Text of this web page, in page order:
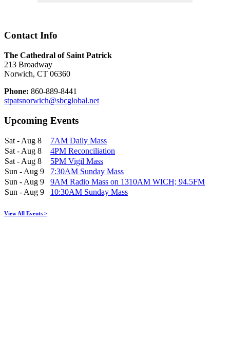
Contact Info
The Cathedral of Saint Patrick
213 Broadway
Norwich, CT 06360
Phone: 860-889-8441
stpatsnorwich@sbcglobal.net
Upcoming Events
Sat - Aug 8
7AM Daily Mass
Sat - Aug 8
4PM Reconciliation
Sat - Aug 8
5PM Vigil Mass
Sun - Aug 9
7:30AM Sunday Mass
Sun - Aug 9
9AM Radio Mass on 1310AM WICH; 94.5FM
Sun - Aug 9
10:30AM Sunday Mass
View All Events >